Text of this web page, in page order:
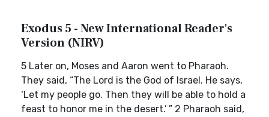
Exodus 5 - New International Reader's
Version (NIRV)
5 Later on, Moses and Aaron went to Pharaoh.
They said, “The Lord is the God of Israel. He says,
‘Let my people go. Then they will be able to hold a
feast to honor me in the desert.’ ” 2 Pharaoh said,